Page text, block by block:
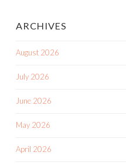
ARCHIVES
August 2026
July 2026
June 2026
May 2026
April 2026